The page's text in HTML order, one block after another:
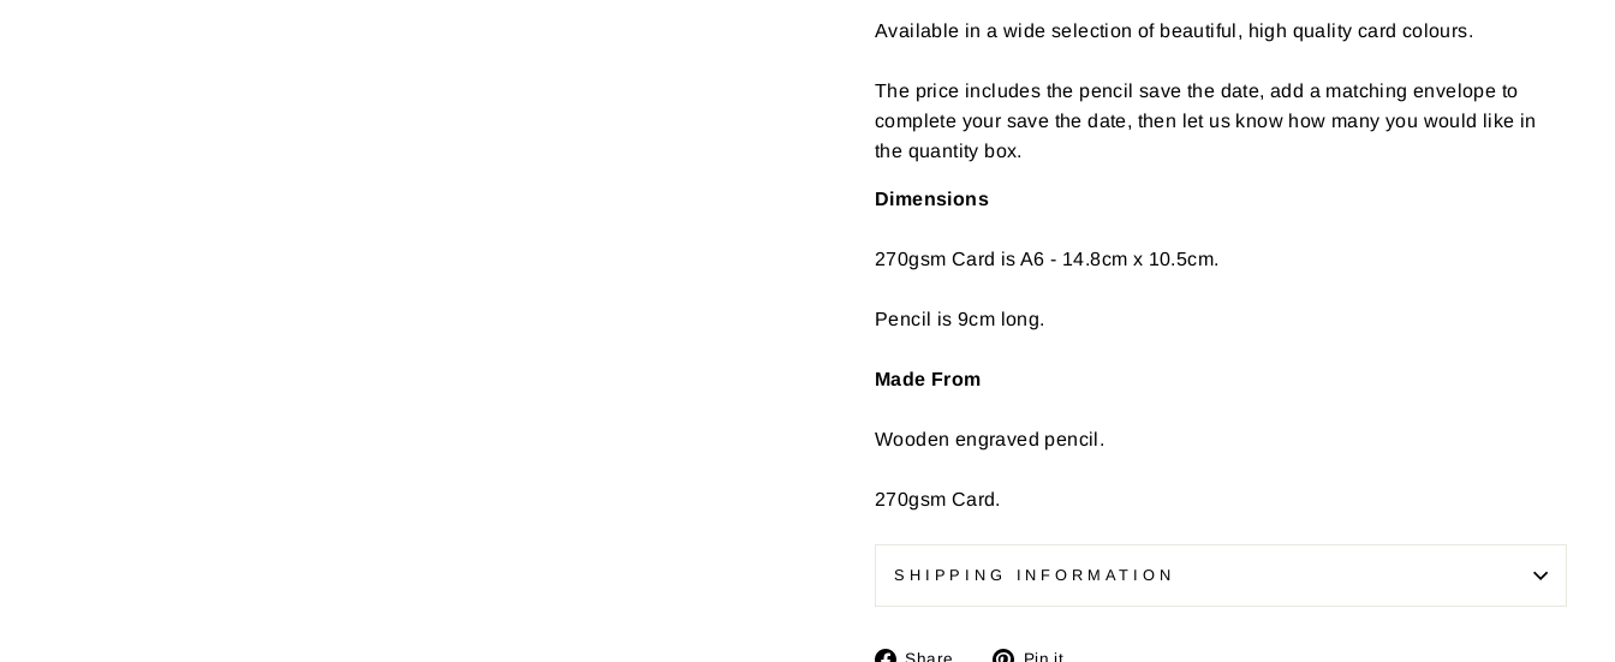
Available in a wide selection of beautiful, high quality card colours.
The price includes the pencil save the date, add a matching envelope to
complete your save the date, then let us know how many you would like in
the quantity box.
Dimensions
270gsm Card is A6 - 14.8cm x 10.5cm.
Pencil is 9cm long.
Made From
Wooden engraved pencil.
270gsm Card.
SHIPPING INFORMATION
Share